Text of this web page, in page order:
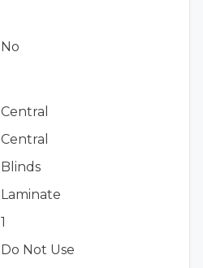
No
Central
Central
Blinds
Laminate
1
Do Not Use